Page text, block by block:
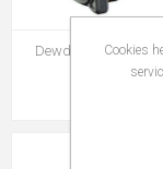
Dewdcr020 10.8/
Compact
Cookies